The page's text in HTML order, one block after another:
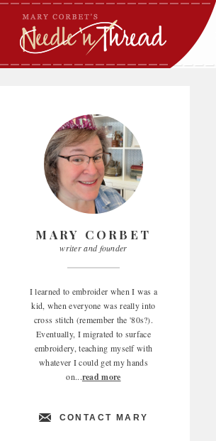
Skip
content
MARY CORBET
writer and founder
I learned to embroider when I was a
kid, when everyone was really into
cross stitch (remember the '80s?).
Eventually, I migrated to surface
embroidery, teaching myself with
whatever I could get my hands
on...read more
CONTACT MARY